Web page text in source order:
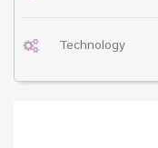
Technology